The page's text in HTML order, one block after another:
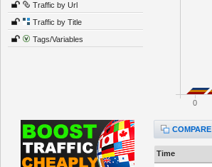
Traffic by Url
Traffic by Title
Tags/Variables
0
COMPARE
Time